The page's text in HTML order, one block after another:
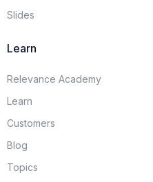
Slides
Learn
Relevance Academy
Learn
Customers
Blog
Topics